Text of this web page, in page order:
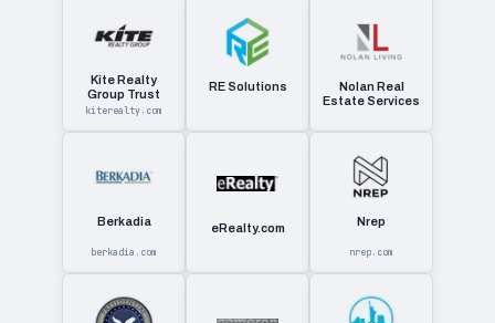
Kite Realty
Group Trust
kiterealty.com
RE Solutions
Nolan Real
Estate Services
Berkadia
berkadia.com
eRealty.com Nrep
nrep.com